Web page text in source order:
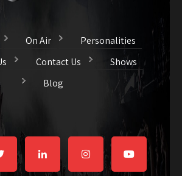
On Air
Personalities
Contact Us
Shows
Blog